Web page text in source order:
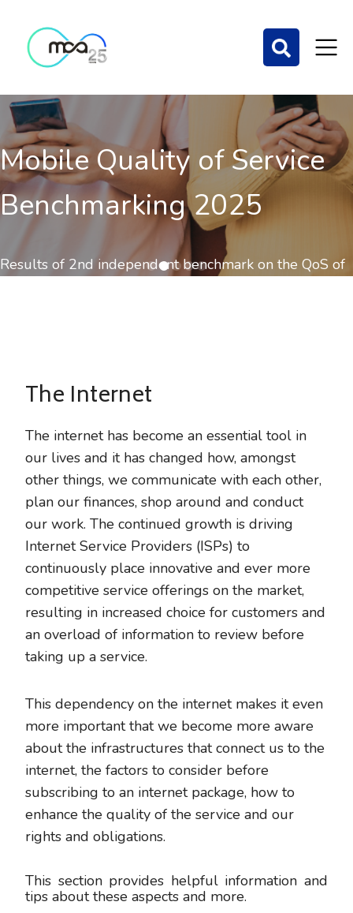
Mobile Quality of Service
Benchmarking 2025
Results of 2nd independent benchmark on the QoS of
The Internet
The internet has become an essential tool in
our lives and it has changed how, amongst
other things, we communicate with each other,
plan our finances, shop around and conduct
our work. The continued growth is driving
Internet Service Providers (ISPs) to
continuously place innovative and ever more
competitive service offerings on the market,
resulting in increased choice for customers and
an overload of information to review before
taking up a service.
This dependency on the internet makes it even
more important that we become more aware
about the infrastructures that connect us to the
internet, the factors to consider before
subscribing to an internet package, how to
enhance the quality of the service and our
rights and obligations.
This section provides helpful information and
tips about these aspects and more.